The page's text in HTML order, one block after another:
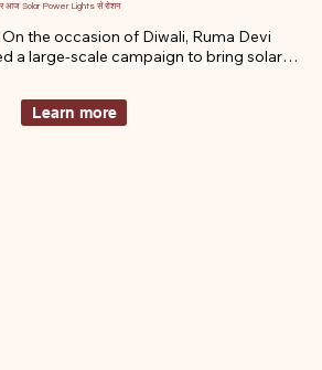
आज Solar Power Lights से रोशन
: On the occasion of Diwali, Ruma Devi
a large-scale campaign to bring solar-
Rajasthan’s Thar region.
Learn more